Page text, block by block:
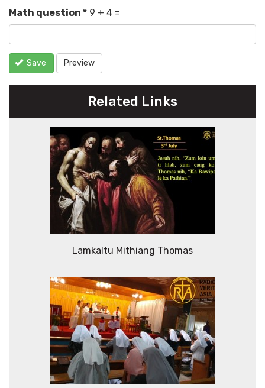
Math question * 9 + 4 =
Save Preview
Related Links
Lamkaltu Mithiang Thomas